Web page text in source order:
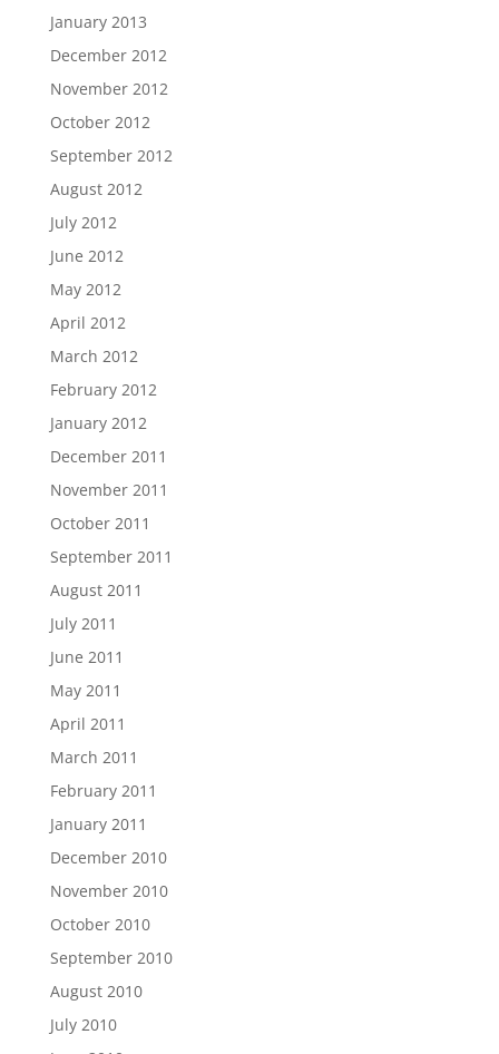
January 2013
December 2012
November 2012
October 2012
September 2012
August 2012
July 2012
June 2012
May 2012
April 2012
March 2012
February 2012
January 2012
December 2011
November 2011
October 2011
September 2011
August 2011
July 2011
June 2011
May 2011
April 2011
March 2011
February 2011
January 2011
December 2010
November 2010
October 2010
September 2010
August 2010
July 2010